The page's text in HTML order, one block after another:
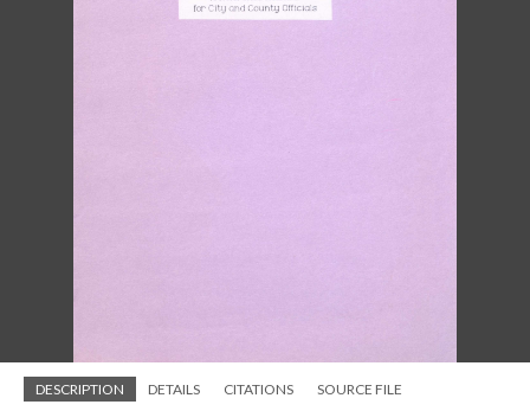
DESCRIPTION DETAILS CITATIONS SOURCE FILE